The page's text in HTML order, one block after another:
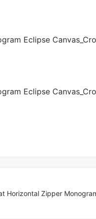
Horizontal Zipper